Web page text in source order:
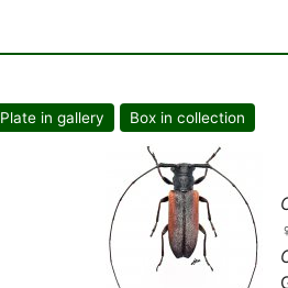
Plate in gallery Box in collection